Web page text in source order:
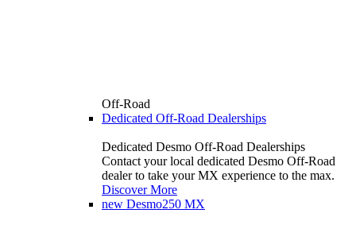
Off-Road
Dedicated Off-Road Dealerships
Dedicated Desmo Off-Road Dealerships
Contact your local dedicated Desmo Off-Road
dealer to take your MX experience to the max.
Discover More
new Desmo250 MX